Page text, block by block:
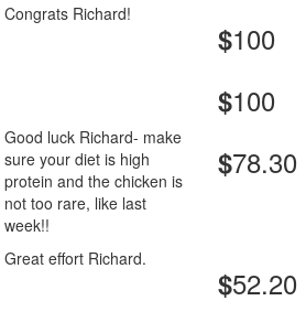
Congrats Richard!
$100
$100
Good luck Richard- make
sure your diet is high
protein and the chicken is
not too rare, like last
week!!
$78.30
Great effort Richard.
$52.20